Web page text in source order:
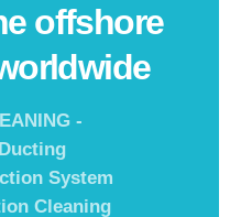
offshore
-
System
Cleaning